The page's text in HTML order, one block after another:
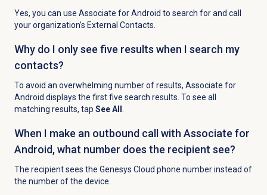
Yes, you can use Associate for Android to search for and call
your organization’s External Contacts.
Why do I only see five results when I search my
contacts?
To avoid an overwhelming number of results, Associate for
Android displays the first five search results. To see all
matching results, tap See All
When I make an outbound call with Associate for
Android, what number does the recipient see?
The recipient sees the Genesys Cloud phone number instead of
the number of the device.